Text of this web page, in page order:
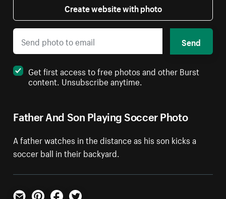
Father And Son Playing Soccer Photo
A father watches in the distance as his son kicks a
soccer ball in their backyard.
Create website with photo
Send
Get first access to free photos and other Burst
content. Unsubscribe anytime.